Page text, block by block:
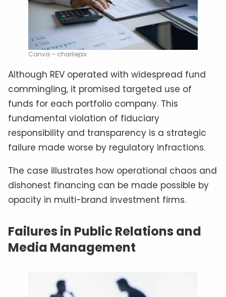
Canva – charliepix
Although REV operated with widespread fund
commingling, it promised targeted use of
funds for each portfolio company. This
fundamental violation of fiduciary
responsibility and transparency is a strategic
failure made worse by regulatory infractions.
The case illustrates how operational chaos and
dishonest financing can be made possible by
opacity in multi-brand investment firms.
Failures in Public Relations and
Media Management